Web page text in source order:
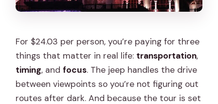
For $24.03 per person, you’re paying for three
things that matter in real life: transportation,
timing, andfocus. The jeep handles the drive
between viewpoints so you’re not figuring out
routes after dark. And because the tour is set